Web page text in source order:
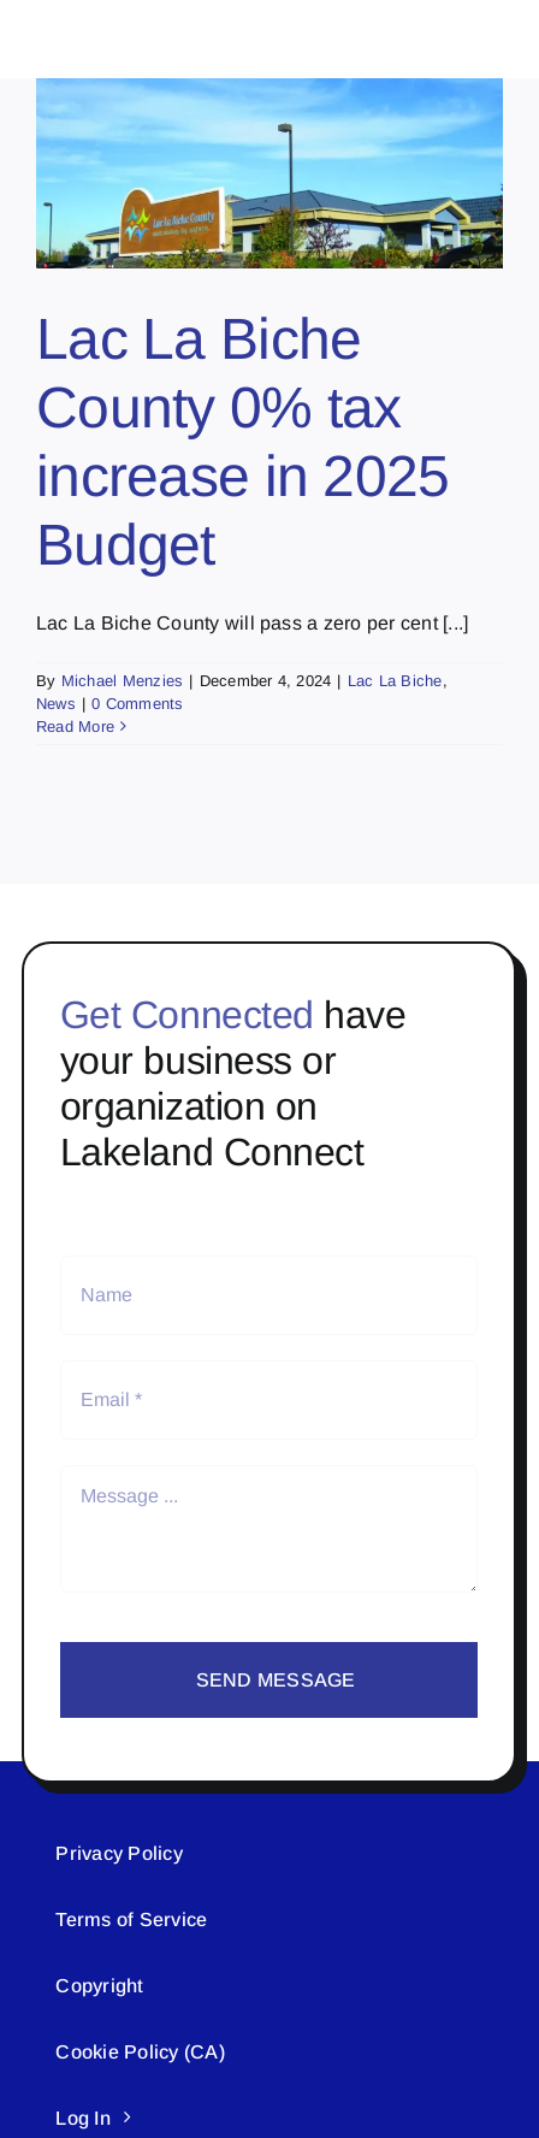
Lac La Biche
County 0% tax
increase in 2025
Budget
Lac La Biche County will pass a zero per cent [...]
By Michael Menzies | December 4, 2024 | Lac La Biche,
News | 0 Comments
Read More
Get Connected have
your business or
organization on
Lakeland Connect
SEND MESSAGE
Privacy Policy
Terms of Service
Copyright
Cookie Policy (CA)
Log In